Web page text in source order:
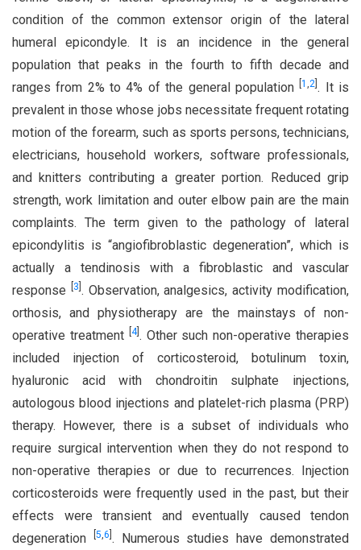
condition of the common extensor origin of the lateral
humeral epicondyle. It is an incidence in the general
population that peaks in the fourth to fifth decade and
ranges from 2% to 4% of the general population[1,2 . It is
prevalent in those whose jobs necessitate frequent rotating
motion of the forearm, such as sports persons, technicians,
electricians, household workers, software professionals,
and knitters contributing a greater portion. Reduced grip
strength, work limitation and outer elbow pain are the main
complaints. The term given to the pathology of lateral
epicondylitis is “angiofibroblastic degeneration”, which is
actually a tendinosis with a fibroblastic and vascular
response
3 . Observation, analgesics, activity modification,
orthosis, and physiotherapy are the mainstays of non-
operative treatment
4]. Other such non-operative therapies
included injection of corticosteroid, botulinum toxin,
hyaluronic acid with chondroitin sulphate injections,
autologous blood injections and platelet-rich plasma (PRP)
therapy. However, there is a subset of individuals who
require surgical intervention when they do not respond to
non-operative therapies or due to recurrences. Injection
corticosteroids were frequently used in the past, but their
effects were transient and eventually caused tendon
degeneration
5,6 . Numerous studies have demonstrated